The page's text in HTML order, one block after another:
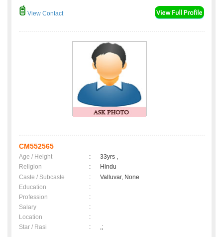
View Contact
CM552565
Age / Height :
33yrs ,
Religion
:
Hindu
Caste / Subcaste
:
Valluvar, None
Education
:
Profession
:
Salary
:
Location
:
Star / Rasi
: ,;